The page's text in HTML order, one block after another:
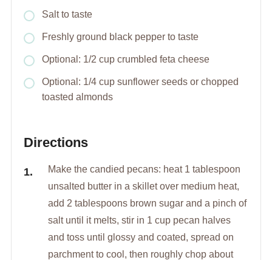
Salt to taste
Freshly ground black pepper to taste
Optional: 1/2 cup crumbled feta cheese
Optional: 1/4 cup sunflower seeds or chopped
toasted almonds
Directions
Make the candied pecans: heat 1 tablespoon
unsalted butter in a skillet over medium heat,
add 2 tablespoons brown sugar and a pinch of
salt until it melts, stir in 1 cup pecan halves
and toss until glossy and coated, spread on
parchment to cool, then roughly chop about